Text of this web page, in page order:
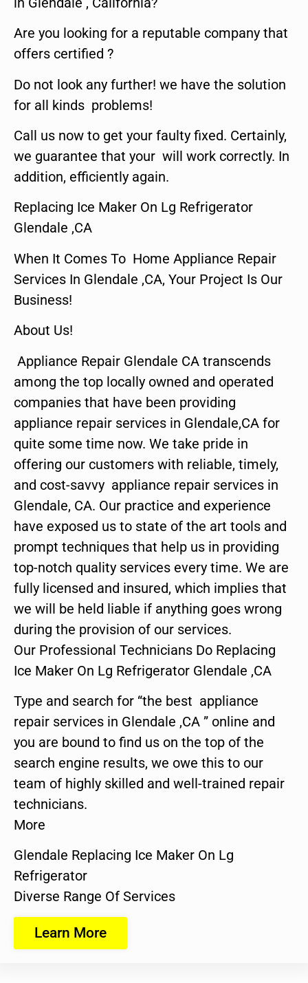
Are you looking for a reputable company that
offers certified ?
Do not look any further! we have the solution
for all kinds problems!
Call us now to get your faulty fixed. Certainly,
we guarantee that your will work correctly. In
addition, efficiently again.
Replacing Ice Maker On Lg Refrigerator
Glendale ,CA
When It Comes To Home Appliance Repair
Services In Glendale ,CA, Your Project Is Our
Business!
About Us!
Appliance Repair Glendale CA transcends
among the top locally owned and operated
companies that have been providing
appliance repair services in Glendale,CA for
quite some time now. We take pride in
offering our customers with reliable, timely,
and cost-savvy appliance repair services in
Glendale, CA. Our practice and experience
have exposed us to state of the art tools and
prompt techniques that help us in providing
top-notch quality services every time. We are
fully licensed and insured, which implies that
we will be held liable if anything goes wrong
during the provision of our services.
Our Professional Technicians Do Replacing
Ice Maker On Lg Refrigerator Glendale ,CA
Type and search for “the best appliance
repair services in Glendale ,CA ” online and
you are bound to find us on the top of the
search engine results, we owe this to our
team of highly skilled and well-trained repair
technicians.
More
Glendale Replacing Ice Maker On Lg
Refrigerator
Diverse Range Of Services
Learn More